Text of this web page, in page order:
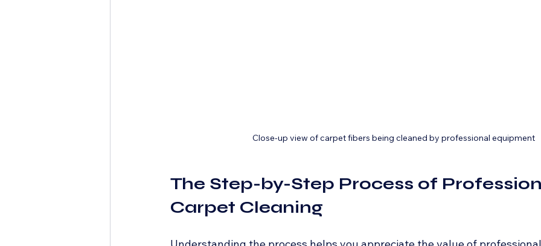
Close-up view of carpet fibers being cleaned by professional equipment
The Step-by-Step Process of
Carpet Cleaning